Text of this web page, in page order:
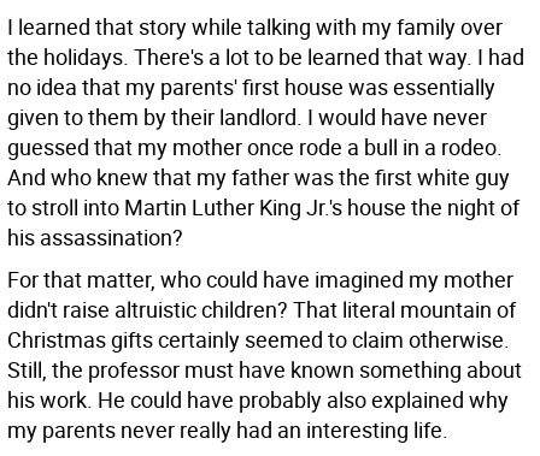
I learned that story while talking with my family over
the holidays. There's a lot to be learned that way. I had
no idea that my parents' first house was essentially
given to them by their landlord. I would have never
guessed that my mother once rode a bull in a rodeo.
And who knew that my father was the first white guy
to stroll into Martin Luther King Jr.'s house the night of
his assassination?
For that matter, who could have imagined my mother
didn't raise altruistic children? That literal mountain of
Christmas gifts certainly seemed to claim otherwise.
Still, the professor must have known something about
his work. He could have probably also explained why
my parents never really had an interesting life.